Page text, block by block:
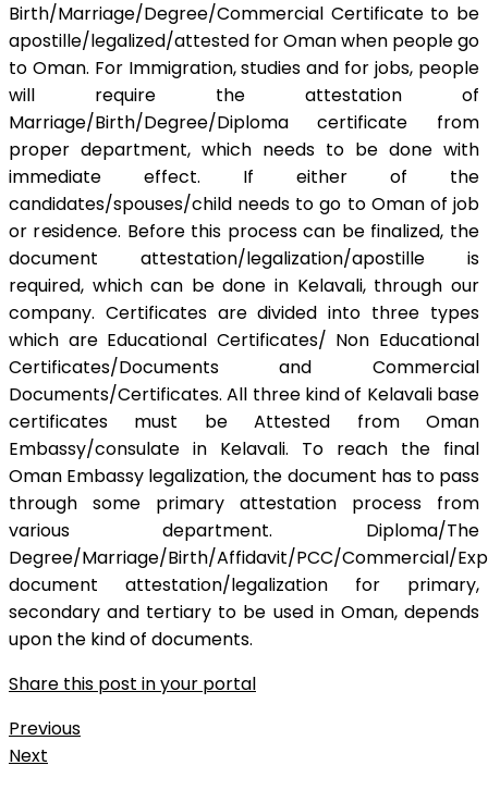
Birth/Marriage/Degree/Commercial Certificate to be
apostille/legalized/attested for Oman when people go
to Oman. For Immigration, studies and for jobs, people
will require the attestation of
Marriage/Birth/Degree/Diploma certificate from
proper department, which needs to be done with
immediate effect. If either of the
candidates/spouses/child needs to go to Oman of job
or residence. Before this process can be finalized, the
document attestation/legalization/apostille is
required, which can be done in Kelavali, through our
company. Certificates are divided into three types
which are Educational Certificates/ Non Educational
Certificates/Documents and Commercial
Documents/Certificates. All three kind of Kelavali base
certificates must be Attested from Oman
Embassy/consulate in Kelavali. To reach the final
Oman Embassy legalization, the document has to pass
through some primary attestation process from
various department. Diploma/The
Degree/Marriage/Birth/Affidavit/PCC/Commercial/
document attestation/legalization for primary,
secondary and tertiary to be used in Oman, depends
upon the kind of documents.
Share this post in your portal
Previous
Next